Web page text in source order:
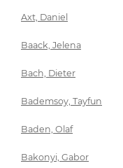
Axt, Daniel
Baack, Jelena
Bach, Dieter
Bademsoy, Tayfun
Baden, Olaf
Bakonyi, Gabor